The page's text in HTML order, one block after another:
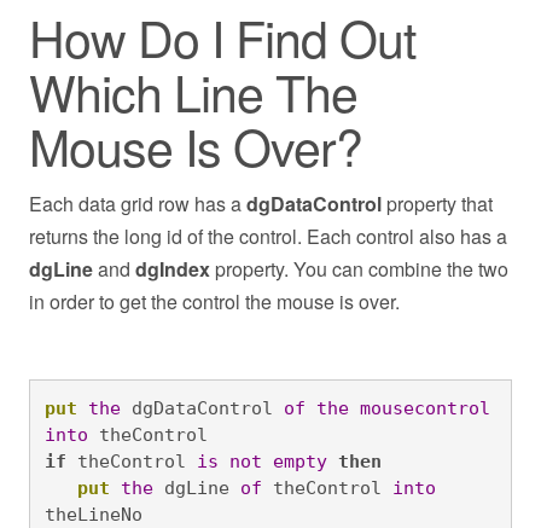
How Do I Find Out
Which Line The
Mouse Is Over?
Each data grid row has adgDataControl property that
returns the long id of the control. Each control also has a
dgLineand dgIndex property. You can combine the two
in order to get the control the mouse is over.
put the dgDataControl of the mousecontrol
into theControl
if theControl is not empty then
put
the dgLine of theControl into
theLineNo